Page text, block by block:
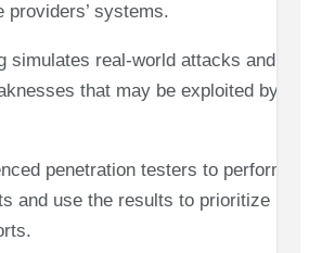
systems.
simulates real-world attacks and
that may be exploited by
penetration testers to perform
and use the results to prioritize